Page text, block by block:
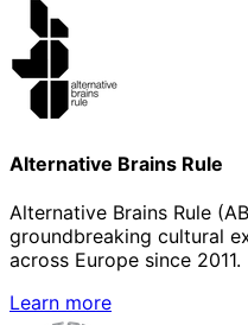
Alternative Brains Rule
Alternative Brains Rule
groundbreaking cultural
across Europe since 2011.
Learn more